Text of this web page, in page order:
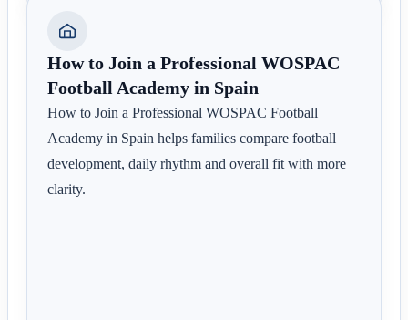
How to Join a Professional WOSPAC
Football Academy in Spain
How to Join a Professional WOSPAC Football
Academy in Spain helps families compare football
development, daily rhythm and overall fit with more
clarity.